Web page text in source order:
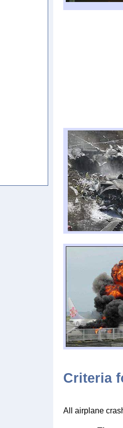
Criteria
All airplane